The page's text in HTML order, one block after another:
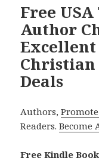
Free
Author
Christian
Deals
Authors,
Readers.Become
Free Kindle